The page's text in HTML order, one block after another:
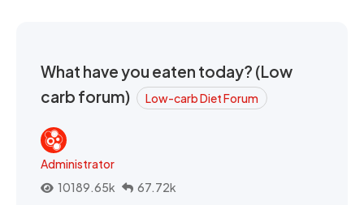
What have you eaten today? (Low
carb forum)
Low-carb Diet Forum
Administrator
10189.65k
67.72k